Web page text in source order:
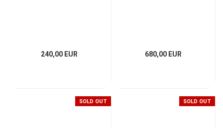
240,00 EUR 680,00 EUR
SOLD OUT SOLD OUT